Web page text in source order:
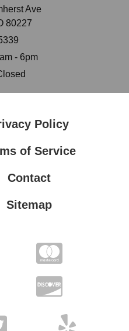
Ave
80227
- 6pm
Policy
of Service
Contact
Sitemap